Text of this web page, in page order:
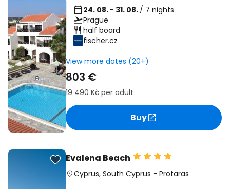
24. 08. - 31. 08. / 7 nights
Prague
half board
fischer.cz
View more dates (20+)
803 €
19 490 Kč per adult
Buy
Evalena Beach
Cyprus, South Cyprus - Protaras